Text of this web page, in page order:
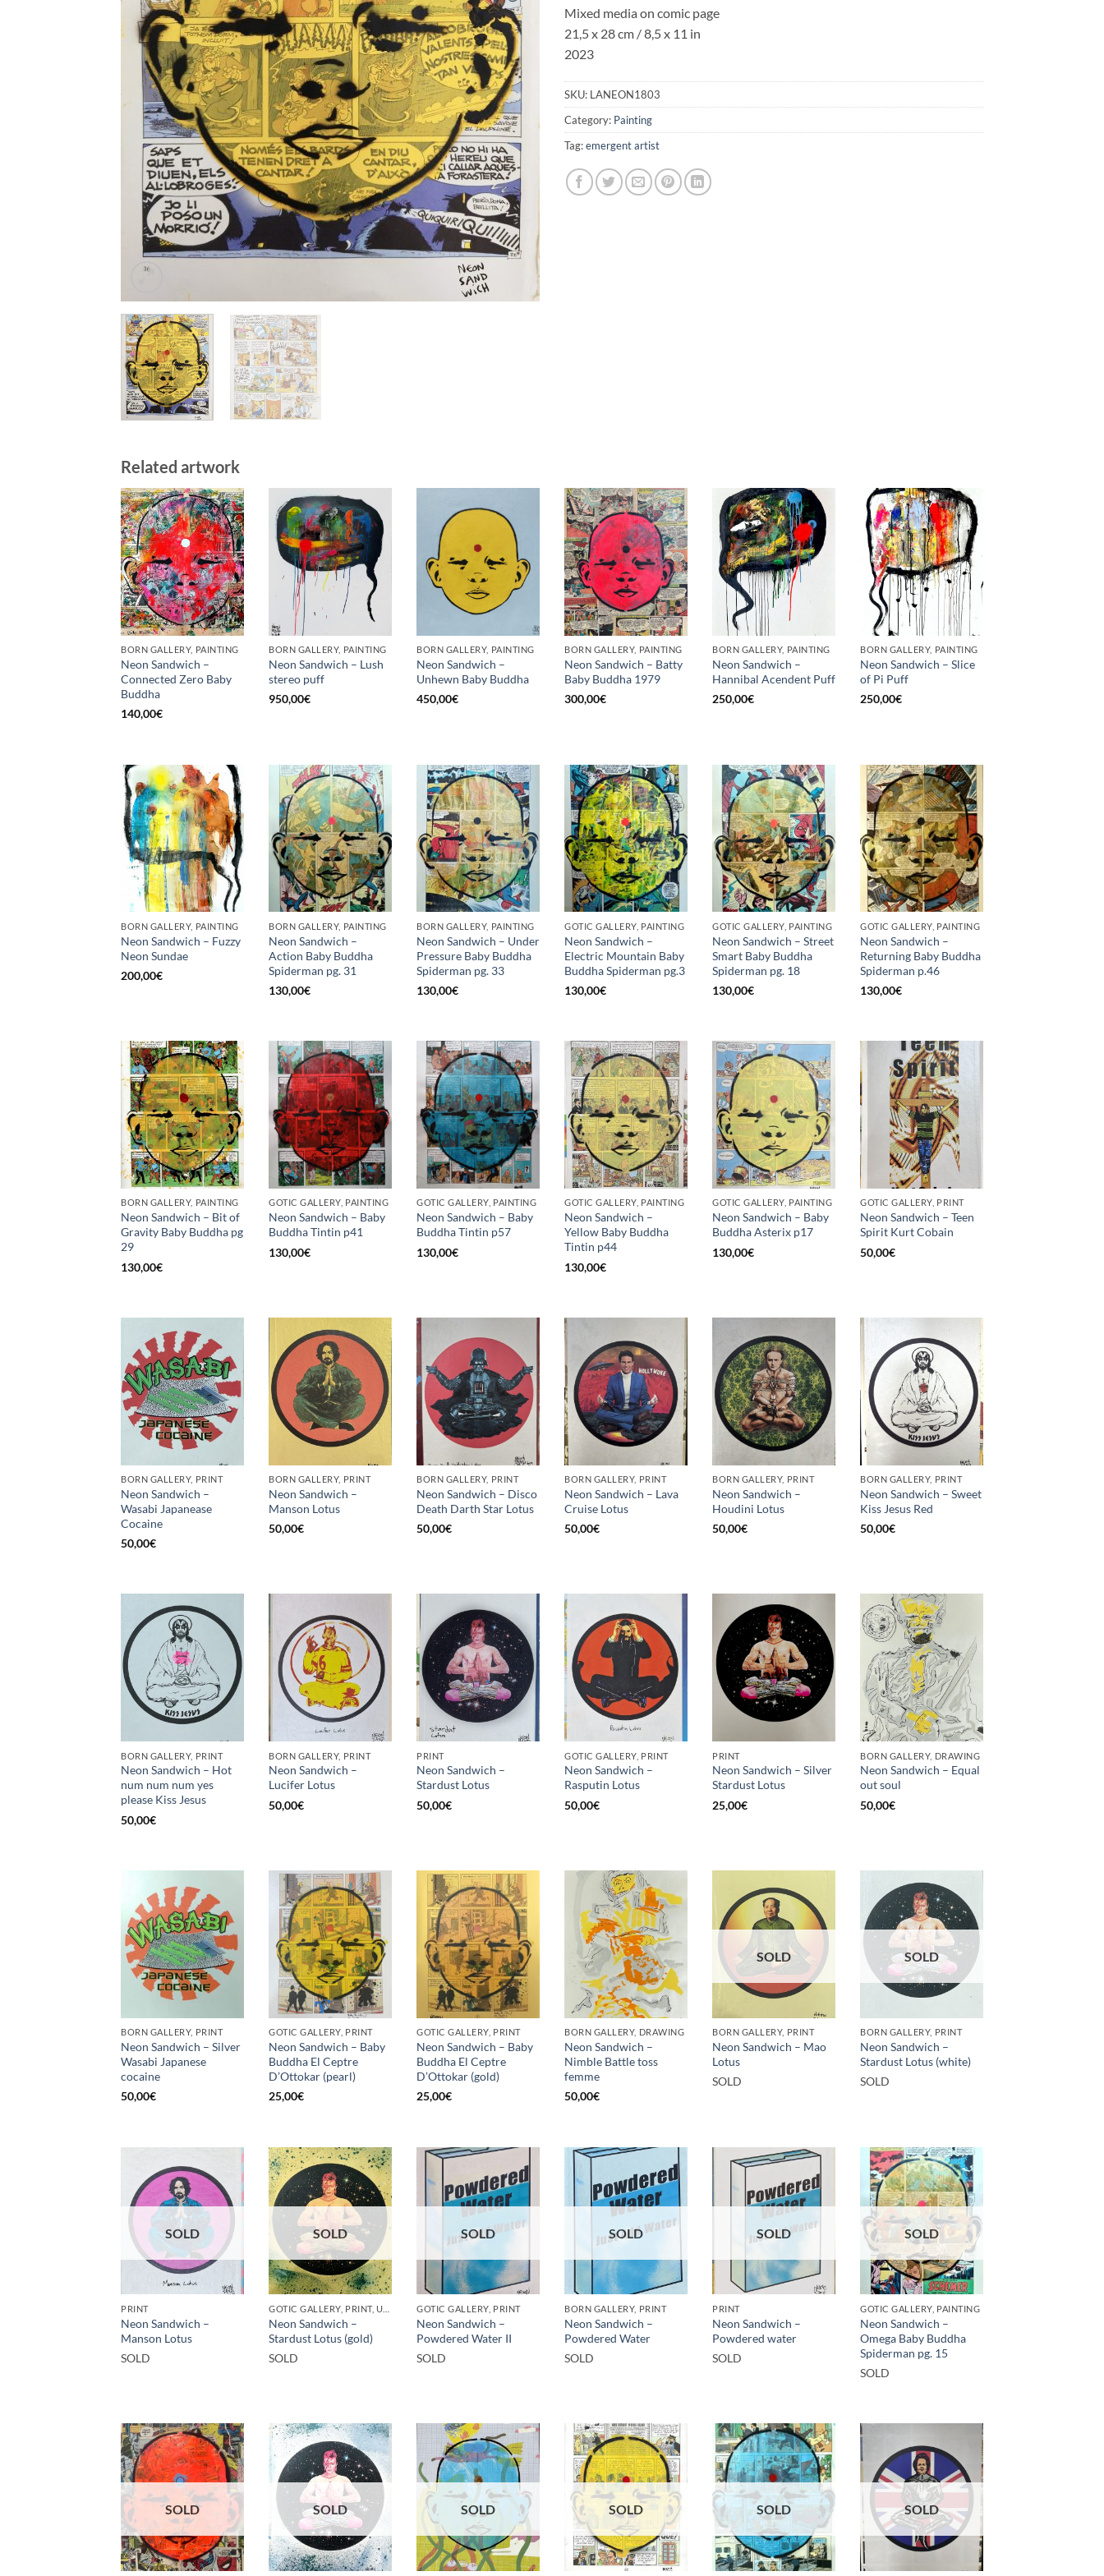
Mixed media on comic page
21,5 x 28 cm / 8,5 x 11 in
2023
SKU: LANEON1803
Category: Painting
Tag:emergent artist
Related artwork
BORN GALLERY, PAINTING
Neon Sandwich –
Connected Zero Baby
Buddha
140,00€
BORN GALLERY, PAINTING
Neon Sandwich – Lush
stereo puff
950,00€
BORN GALLERY, PAINTING
Neon Sandwich –
Unhewn Baby Buddha
450,00€
BORN GALLERY, PAINTING
Neon Sandwich – Batty
Baby Buddha 1979
300,00€
BORN GALLERY, PAINTING
Neon Sandwich –
Hannibal Acendent Puff
250,00€
BORN GALLERY, PAINTING
Neon Sandwich – Slice
of Pi Puff
250,00€
BORN GALLERY, PAINTING
Neon Sandwich – Fuzzy
Neon Sundae
200,00€
BORN GALLERY, PAINTING
Neon Sandwich –
Action Baby Buddha
Spiderman pg. 31
130,00€
BORN GALLERY, PAINTING
Neon Sandwich – Under
Pressure Baby Buddha
Spiderman pg. 33
130,00€
GOTIC GALLERY, PAINTING
Neon Sandwich –
Electric Mountain Baby
Buddha Spiderman pg.3
130,00€
GOTIC GALLERY, PAINTING
Neon Sandwich – Street
Smart Baby Buddha
Spiderman pg. 18
130,00€
GOTIC GALLERY, PAINTING
Neon Sandwich –
Returning Baby Buddha
Spiderman p.46
130,00€
BORN GALLERY, PAINTING
Neon Sandwich – Bit of
Gravity Baby Buddha pg
29
130,00€
GOTIC GALLERY, PAINTING
Neon Sandwich – Baby
Buddha Tintin p41
130,00€
GOTIC GALLERY, PAINTING
Neon Sandwich – Baby
Buddha Tintin p57
130,00€
GOTIC GALLERY, PAINTING
Neon Sandwich –
Yellow Baby Buddha
Tintin p44
130,00€
GOTIC GALLERY, PAINTING
Neon Sandwich – Baby
Buddha Asterix p17
130,00€
GOTIC GALLERY, PRINT
Neon Sandwich – Teen
Spirit Kurt Cobain
50,00€
BORN GALLERY, PRINT
Neon Sandwich –
Wasabi Japanease
Cocaine
50,00€
BORN GALLERY, PRINT
Neon Sandwich –
Manson Lotus
50,00€
BORN GALLERY, PRINT
Neon Sandwich – Disco
Death Darth Star Lotus
50,00€
BORN GALLERY, PRINT
Neon Sandwich – Lava
Cruise Lotus
50,00€
BORN GALLERY, PRINT
Neon Sandwich –
Houdini Lotus
50,00€
BORN GALLERY, PRINT
Neon Sandwich – Sweet
Kiss Jesus Red
50,00€
BORN GALLERY, PRINT
Neon Sandwich – Hot
num num num yes
please Kiss Jesus
50,00€
BORN GALLERY, PRINT
Neon Sandwich –
Lucifer Lotus
50,00€
PRINT
Neon Sandwich –
Stardust Lotus
50,00€
GOTIC GALLERY, PRINT
Neon Sandwich –
Rasputin Lotus
50,00€
PRINT
Neon Sandwich – Silver
Stardust Lotus
25,00€
BORN GALLERY, DRAWING
Neon Sandwich – Equal
out soul
50,00€
BORN GALLERY, PRINT
Neon Sandwich – Silver
Wasabi Japanese
cocaine
50,00€
GOTIC GALLERY, PRINT
Neon Sandwich – Baby
Buddha El Ceptre
D’Ottokar (pearl)
25,00€
GOTIC GALLERY, PRINT
Neon Sandwich – Baby
Buddha El Ceptre
D’Ottokar (gold)
25,00€
BORN GALLERY, DRAWING
Neon Sandwich –
Nimble Battle toss
femme
50,00€
SOLD
BORN GALLERY, PRINT
Neon Sandwich – Mao
Lotus
SOLD
SOLD
BORN GALLERY, PRINT
Neon Sandwich –
Stardust Lotus (white)
SOLD
SOLD
PRINT
Neon Sandwich –
Manson Lotus
SOLD
SOLD
Neon Sandwich –
Stardust Lotus (gold)
SOLD
SOLD
GOTIC GALLERY, PRINT
Neon Sandwich –
Powdered Water II
SOLD
SOLD
BORN GALLERY, PRINT
Neon Sandwich –
Powdered Water
SOLD
SOLD
PRINT
Neon Sandwich –
Powdered water
SOLD
SOLD
GOTIC GALLERY, PAINTING
Neon Sandwich –
Omega Baby Buddha
Spiderman pg. 15
SOLD
SOLD SOLD SOLD SOLD SOLD SOLD